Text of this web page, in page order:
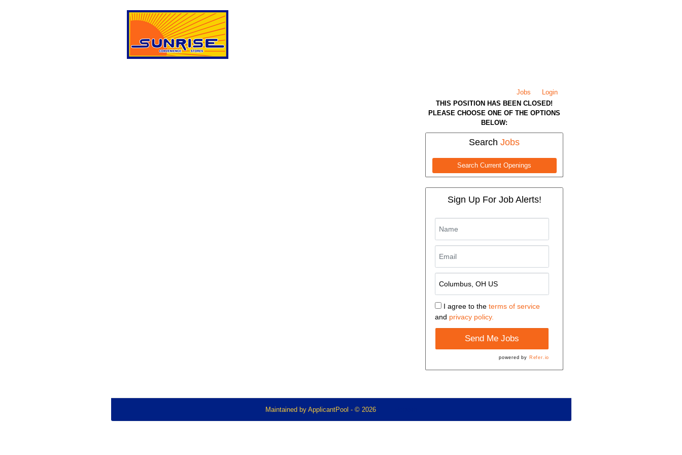
Jobs
Login
THIS POSITION HAS BEEN CLOSED!
PLEASE CHOOSE ONE OF THE OPTIONS
BELOW:
SearchJobs
Search Current Openings
Sign Up For Job Alerts!
I agree to the terms of service
and privacy policy.
Send Me Jobs
powered by Refer.io
Maintained by ApplicantPool - © 2026